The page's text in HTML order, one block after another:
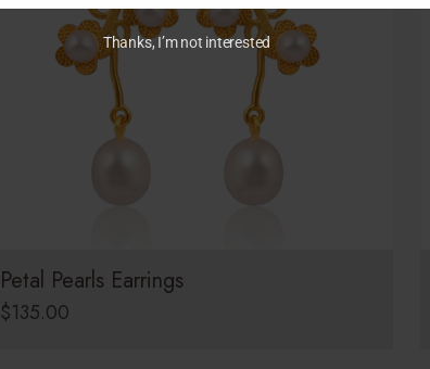
Petal Pearls Earrings
$135.00
Thanks, I’m not interested